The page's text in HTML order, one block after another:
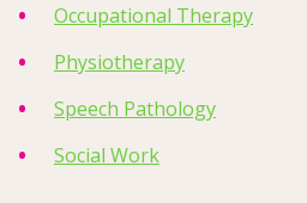
Occupational Therapy
Physiotherapy
Speech Pathology
Social Work